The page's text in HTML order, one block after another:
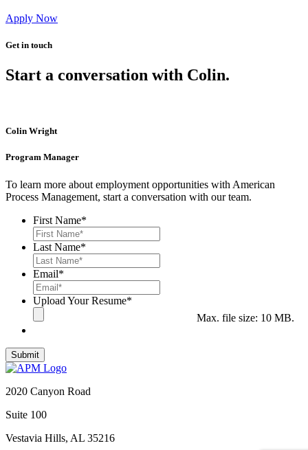
Apply Now
Get in touch
Start a conversation with Colin.
Colin Wright
Program Manager
To learn more about employment opportunities with American
Process Management, start a conversation with our team.
First Name*
Last Name*
Email*
Upload Your Resume*
Max. file size: 10 MB.
2020 Canyon Road
Suite 100
Vestavia Hills, AL 35216